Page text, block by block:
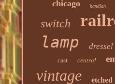
chicago handlan
switch
lamp dressel
cast central
vintage etched